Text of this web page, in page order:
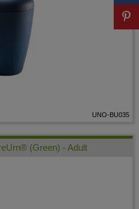
UNO-BU035
(Green) - Adult